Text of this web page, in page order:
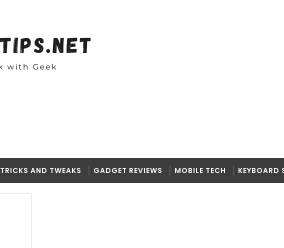
TRICKS AND TWEAKS GADGET REVIEWS MOBILE TECH KEYBOARD